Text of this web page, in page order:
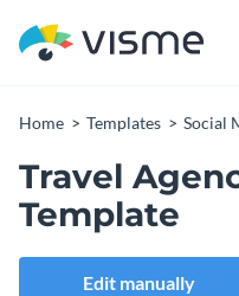
Home Templates Social
Travel
Template
Edit manually